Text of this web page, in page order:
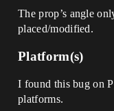
The prop’s angle
placed/modified.
Platform(s)
I found this bug on
platforms.